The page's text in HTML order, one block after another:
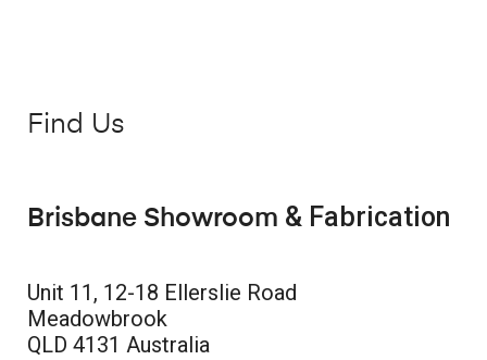
Find Us
Brisbane Showroom & Fabrication
Unit 11, 12-18 Ellerslie Road
Meadowbrook
QLD 4131 Australia